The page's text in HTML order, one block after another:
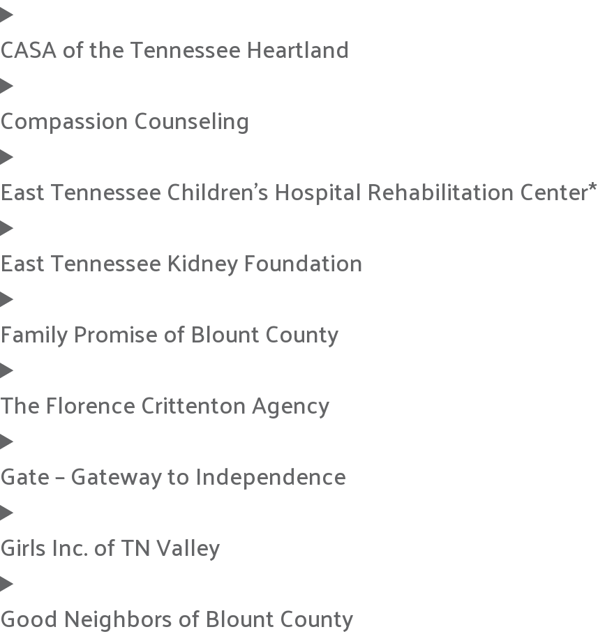
CASA of the Tennessee Heartland
Compassion Counseling
East Tennessee Children’s Hospital Rehabilitation Center*
East Tennessee Kidney Foundation
Family Promise of Blount County
The Florence Crittenton Agency
Gate – Gateway to Independence
Girls Inc. of TN Valley
Good Neighbors of Blount County